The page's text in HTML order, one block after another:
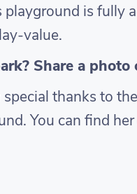
playground is fully
value.
Share a
thanks to
You can find